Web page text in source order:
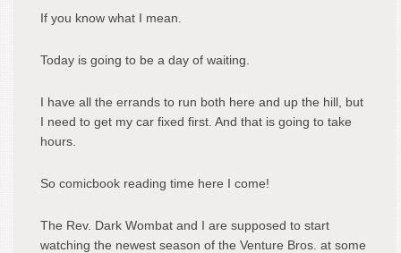
If you know what I mean.
Today is going to be a day of waiting.
I have all the errands to run both here and up the hill, but
I need to get my car fixed first. And that is going to take
hours.
So comicbook reading time here I come!
The Rev. Dark Wombat and I are supposed to start
watching the newest season of the Venture Bros. at some